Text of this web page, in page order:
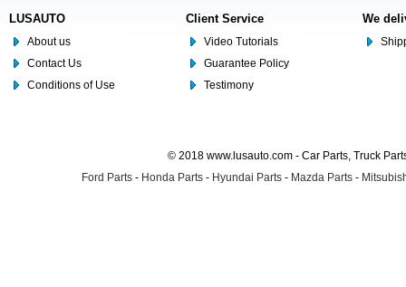
LUSAUTO
About us
Contact Us
Conditions of Use
Client Service
Video Tutorials
Guarantee Policy
Testimony
We
© 2018 www.lusauto.com - Car Parts, Truck
Ford Parts - Honda Parts - Hyundai Parts - Mazda Parts -